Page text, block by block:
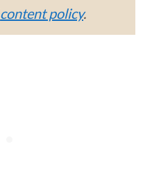
content policy.